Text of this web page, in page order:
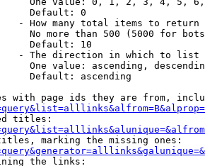
Default: 0
- How many total items to return
No more than 500 (5000 for
Default: 10
- The direction in which to list
One value: ascending,
Default: ascending
with page ids they are from,
titles:
marking the missing ones:
the links: